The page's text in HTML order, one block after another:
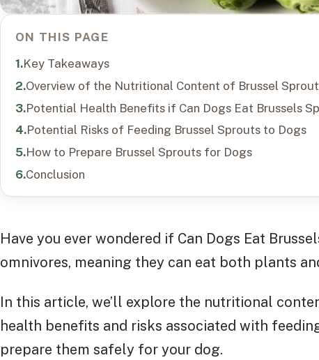
ON THIS PAGE
Key Takeaways
Overview of the Nutritional Content of Brussel
Potential Health Benefits if Can Dogs Eat Brussels
Potential Risks of Feeding Brussel Sprouts to Dogs
How to Prepare Brussel Sprouts for Dogs
Conclusion
Have you ever wondered if Can Dogs Eat
omnivores, meaning they can eat both plants
In this article, we’ll explore the nutritional
health benefits and risks associated with
prepare them safely for your dog.